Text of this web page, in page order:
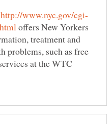
offers New Yorkers
treatment and
problems, such as free
at the WTC